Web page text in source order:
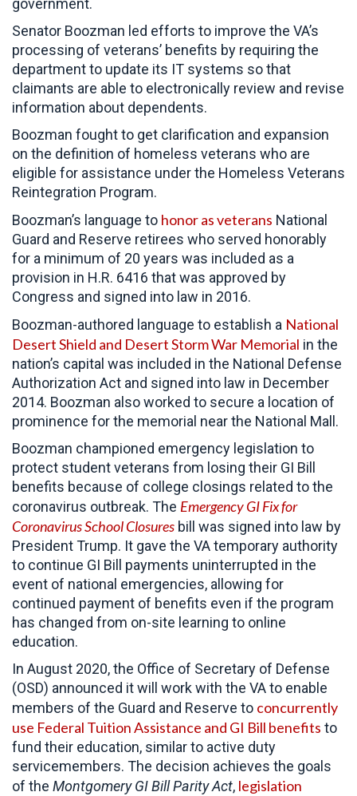
government.
Senator Boozman led efforts to improve the VA’s
processing of veterans’ benefits by requiring the
department to update its IT systems so that
claimants are able to electronically review and revise
information about dependents.
Boozman fought to get clarification and expansion
on the definition of homeless veterans who are
eligible for assistance under the Homeless Veterans
Reintegration Program.
Boozman’s language to honor as veterans National
Guard and Reserve retirees who served honorably
for a minimum of 20 years was included as a
provision in H.R. 6416 that was approved by
Congress and signed into law in 2016.
Boozman-authored language to establish a National
Desert Shield and Desert Storm War Memorial in the
nation’s capital was included in the National Defense
Authorization Act and signed into law in December
2014. Boozman also worked to secure a location of
prominence for the memorial near the National Mall.
Boozman championed emergency legislation to
protect student veterans from losing their GI Bill
benefits because of college closings related to the
coronavirus outbreak. The Emergency GI Fix for
Coronavirus School Closures bill was signed into law by
President Trump. It gave the VA temporary authority
to continue GI Bill payments uninterrupted in the
event of national emergencies, allowing for
continued payment of benefits even if the program
has changed from on-site learning to online
education.
In August 2020, the Office of Secretary of Defense
(OSD) announced it will work with the VA to enable
members of the Guard and Reserve to concurrently
use Federal Tuition Assistance and GI Bill benefits to
fund their education, similar to active duty
servicemembers. The decision achieves the goals
of the Montgomery GI Bill Parity Act, legislation